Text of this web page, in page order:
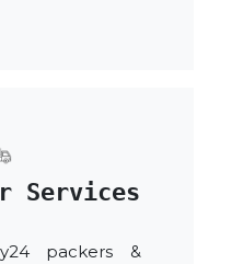
Services
packers &